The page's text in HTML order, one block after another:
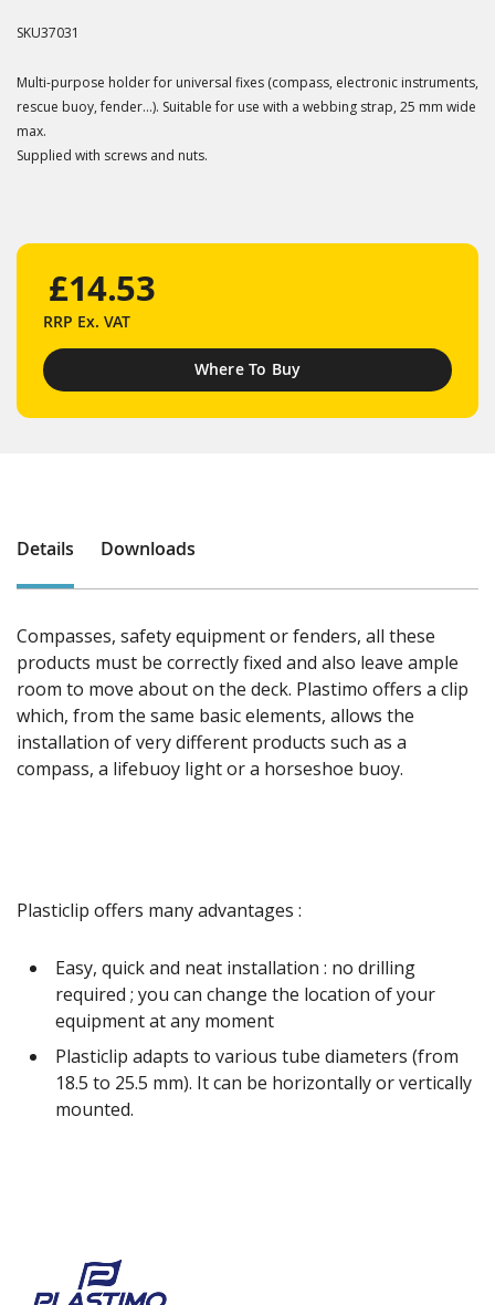
SKU37031
Multi-purpose holder for universal fixes (compass, electronic instruments,
rescue buoy, fender...). Suitable for use with a webbing strap, 25 mm wide
max.
Supplied with screws and nuts.
£14.53
RRP Ex. VAT
Where To Buy
Details Downloads
Compasses, safety equipment or fenders, all these
products must be correctly fixed and also leave ample
room to move about on the deck. Plastimo offers a clip
which, from the same basic elements, allows the
installation of very different products such as a
compass, a lifebuoy light or a horseshoe buoy.
Plasticlip offers many advantages :
Easy, quick and neat installation : no drilling
required ; you can change the location of your
equipment at any moment
Plasticlip adapts to various tube diameters (from
18.5 to 25.5 mm). It can be horizontally or vertically
mounted.